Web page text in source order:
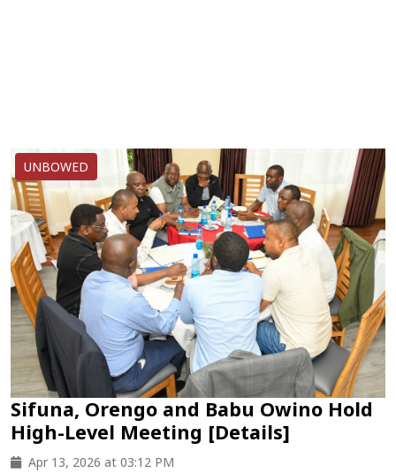
UNBOWED
Sifuna, Orengo and Babu Owino Hold
High-Level Meeting [Details]
Apr 13, 2026 at 03:12 PM